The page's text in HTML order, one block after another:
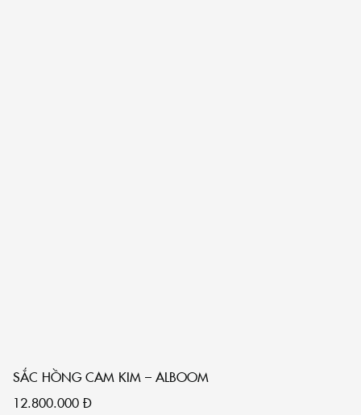
SẮC HỒNG CAM KIM – ALBOOM
12.800.000 Đ